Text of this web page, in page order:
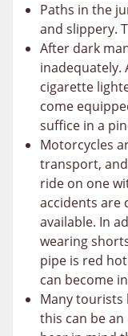
Paths in the
and slippery.
After dark
inadequately.
cigarette
come
suffice in a
Motorcycles
transport,
ride on one
accidents are
available. In
wearing
pipe is red
can become
Many tourists
this can be